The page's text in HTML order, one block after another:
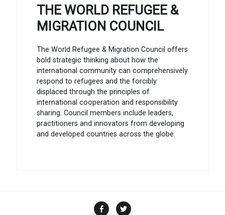
THE WORLD REFUGEE &
MIGRATION COUNCIL
The World Refugee & Migration Council offers
bold strategic thinking about how the
international community can comprehensively
respond to refugees and the forcibly
displaced through the principles of
international cooperation and responsibility
sharing. Council members include leaders,
practitioners and innovators from developing
and developed countries across the globe.
Facebook